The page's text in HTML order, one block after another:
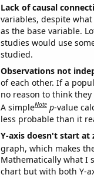
Lack of causal
variables, despite
as the base variable.
studies would use
studied.
Observations not
of each other. If a
no reason to think
A simpleNote p-value
less probable than it
Y-axis doesn't start at
graph, which makes
Mathematically what I
chart but with both Y-